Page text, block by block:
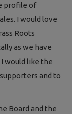
profile of
I would love
Roots
as we have
would like the
and to
Board and the